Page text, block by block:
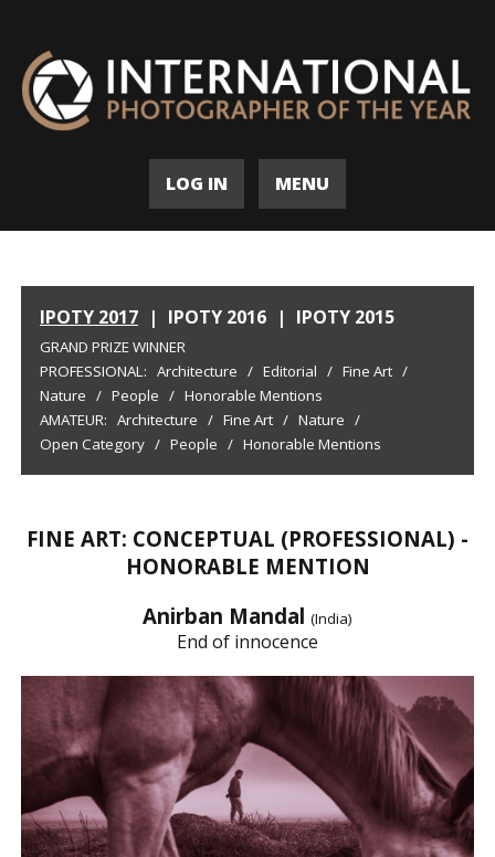
LOG IN MENU
IPOTY 2017 | IPOTY 2016 | IPOTY 2015
GRAND PRIZE WINNER
PROFESSIONAL: Architecture / Editorial / Fine Art /
Nature / People / Honorable Mentions
AMATEUR: Architecture / Fine Art / Nature /
Open Category / People / Honorable Mentions
FINE ART: CONCEPTUAL (PROFESSIONAL) -
HONORABLE MENTION
Anirban Mandal (India)
End of innocence